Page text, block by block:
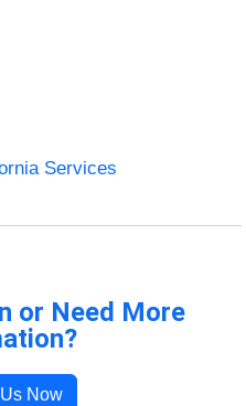
Services
or Need More
Now